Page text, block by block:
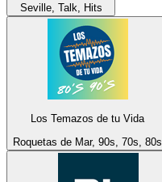
Seville, Talk, Hits
Los Temazos de tu Vida
Roquetas de Mar, 90s, 70s, 80s